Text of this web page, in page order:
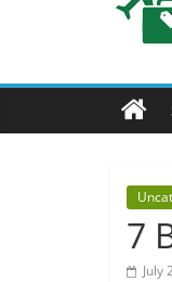
All
tips
and
tricks
7
July